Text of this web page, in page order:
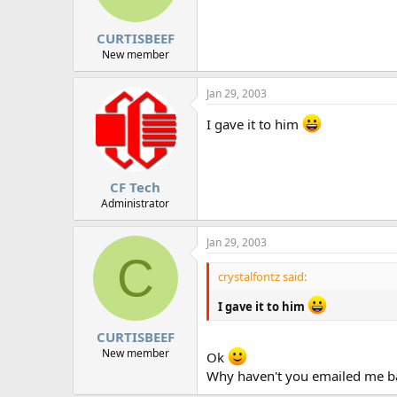
CURTISBEEF
New member
CF Tech
Administrator
Jan 29, 2003
I gave it to him
C
CURTISBEEF
New member
Jan 29, 2003
crystalfontz said:
I gave it to him
Ok
Why haven't you emailed me